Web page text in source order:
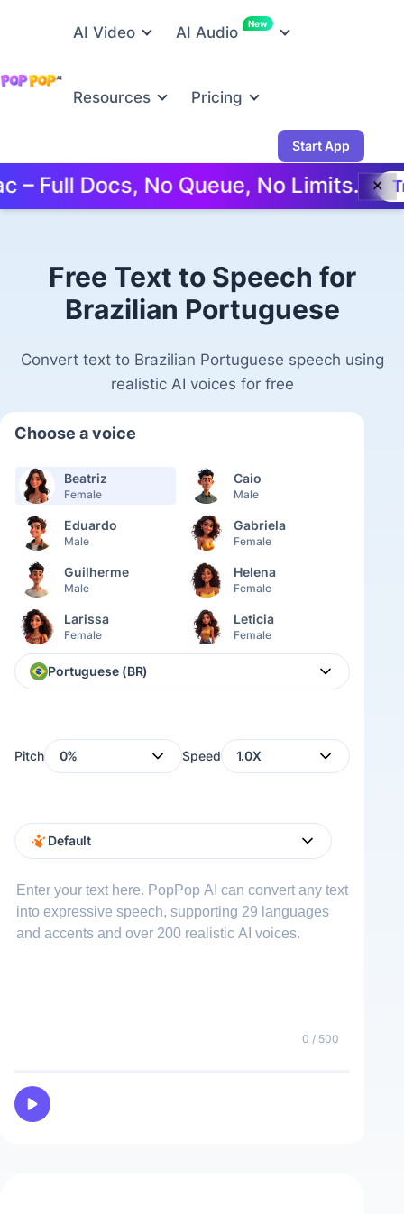
AI Video AI Audio New
Resources Pricing
Start App
Docs, No Queue, No Limits. Try✕
Free Text to Speech for
Brazilian Portuguese
Convert text to Brazilian Portuguese speech using
realistic AI voices for free
Choose a voice
Beatriz
Female
Caio
Male
Eduardo
Male
Gabriela
Female
Guilherme
Male
Helena
Female
Larissa
Female
Leticia
Female
Lívia
Female
Raquel
Female
Ricardo
Male
Male Female
Portuguese (BR)
Default
0 / 500
Pitch 0% Speed 1.0X